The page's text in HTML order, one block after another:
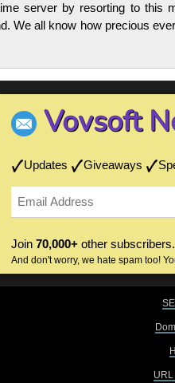
server by resorting to this
We all know how precious
Vovsoft
Updates Giveaways
Join 70,000+ other subscribers.
And don't worry, we hate spam too!